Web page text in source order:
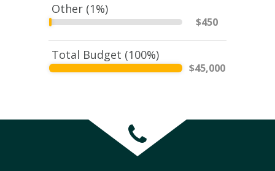
Other (1%)
$450
Total Budget (100%)
$45,000